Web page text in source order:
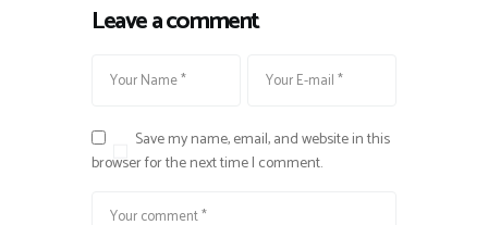
Leave a comment
Save my name, email, and website in this
browser for the next time I comment.